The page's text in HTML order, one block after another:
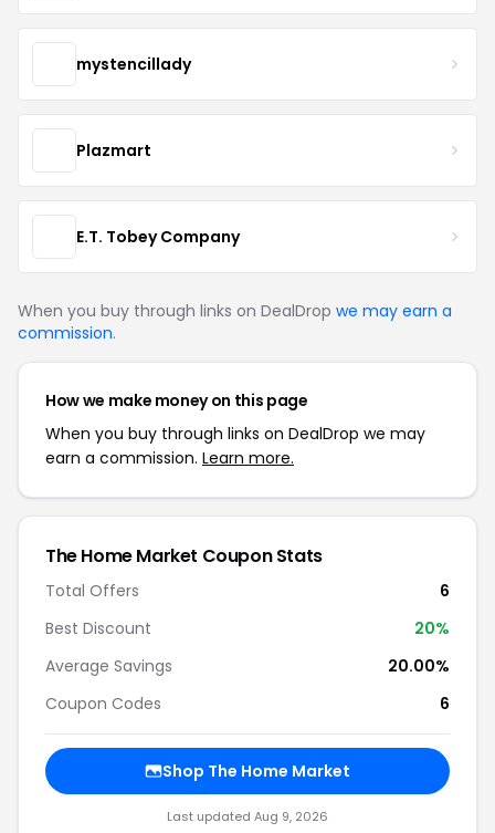
mystencillady
Plazmart
E.T. Tobey Company
When you buy through links on DealDrop we may earn a
commission.
How we make money on this page
When you buy through links on DealDrop we may
earn a commission. Learn more.
The Home Market Coupon Stats
Total Offers
6
Best Discount
20%
Average Savings
20.00%
Coupon Codes
6
Shop The Home Market
Last updated Aug 9, 2026